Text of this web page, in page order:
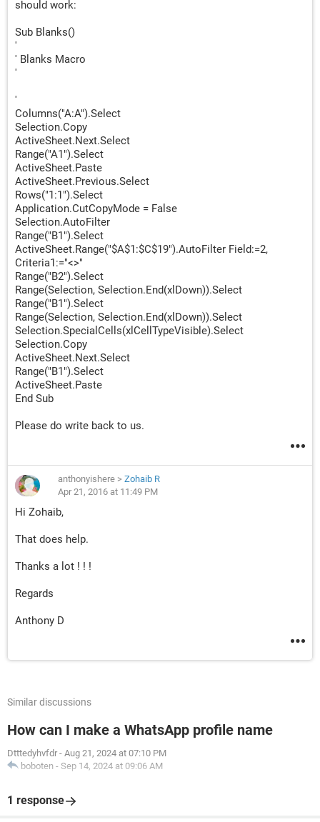
should work:
Sub Blanks()
'
' Blanks Macro
'
'
Columns("A:A").Select
Selection.Copy
ActiveSheet.Next.Select
Range("A1").Select
ActiveSheet.Paste
ActiveSheet.Previous.Select
Rows("1:1").Select
Application.CutCopyMode = False
Selection.AutoFilter
Range("B1").Select
ActiveSheet.Range("$A$1:$C$19").AutoFilter Field:=2,
Criteria1:="<>"
Range("B2").Select
Range(Selection, Selection.End(xlDown)).Select
Range("B1").Select
Range(Selection, Selection.End(xlDown)).Select
Selection.SpecialCells(xlCellTypeVisible).Select
Selection.Copy
ActiveSheet.Next.Select
Range("B1").Select
ActiveSheet.Paste
End Sub
Please do write back to us.
anthonyishere > Zohaib R
Apr 21, 2016 at 11:49 PM
Hi Zohaib,
That does help.
Thanks a lot ! ! !
Regards
Anthony D
Similar discussions
How can I make a WhatsApp profile name
Dtttedyhvfdr - Aug 21, 2024 at 07:10 PM
boboten - Sep 14, 2024 at 09:06 AM
1 response